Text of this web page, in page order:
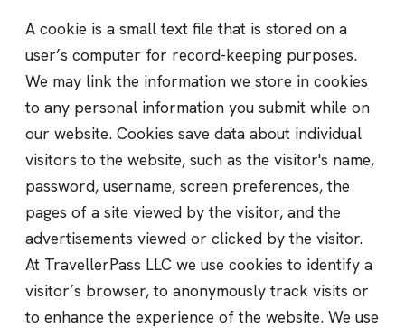
A cookie is a small text file that is stored on a
user’s computer for record-keeping purposes.
We may link the information we store in cookies
to any personal information you submit while on
our website. Cookies save data about individual
visitors to the website, such as the visitor's name,
password, username, screen preferences, the
pages of a site viewed by the visitor, and the
advertisements viewed or clicked by the visitor.
At TravellerPass LLC we use cookies to identify a
visitor’s browser, to anonymously track visits or
to enhance the experience of the website. We use